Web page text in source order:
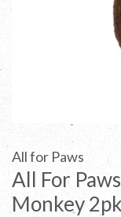
All for Paws
All For
Monkey